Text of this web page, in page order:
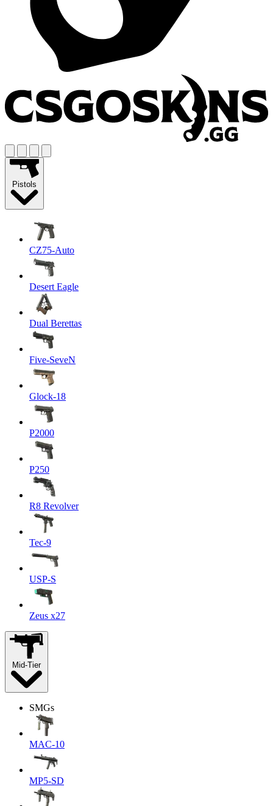
Pistols
CZ75-Auto
Desert Eagle
Dual Berettas
Five-SeveN
Glock-18
P2000
P250
R8 Revolver
Tec-9
USP-S
Zeus x27
Mid-Tier
SMGs
MAC-10
MP5-SD